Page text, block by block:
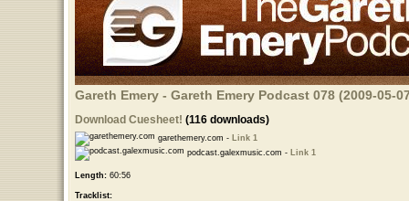
Gareth Emery - Gareth Emery Podcast 078 (2009-05-
Download Cuesheet! (116 downloads)
garethemery.com - Link 1
podcast.galexmusic.com - Link 1
Length:60:56
Tracklist: